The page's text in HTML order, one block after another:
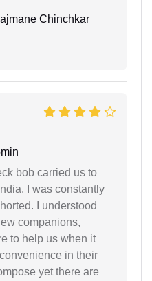
Chinchkar
bob carried us to
I was constantly
I understood
companions,
to help us when it
in their
yet there are